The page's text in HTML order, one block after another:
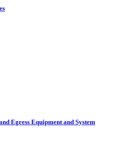
Egress Equipment and System